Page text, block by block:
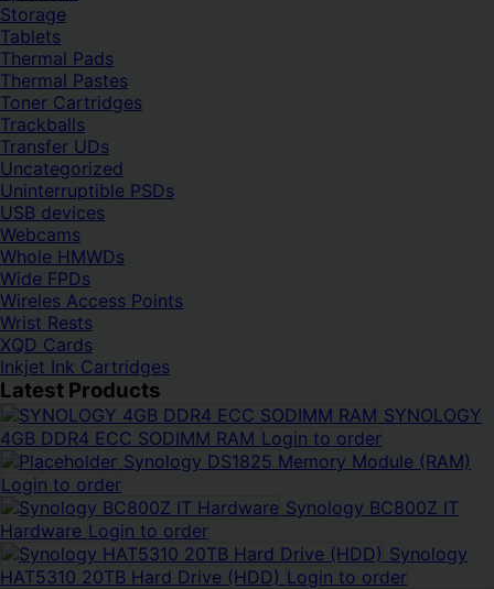
Storage
Tablets
Thermal Pads
Thermal Pastes
Toner Cartridges
Trackballs
Transfer UDs
Uncategorized
Uninterruptible PSDs
USB devices
Webcams
Whole HMWDs
Wide FPDs
Wireles Access Points
Wrist Rests
XQD Cards
Inkjet Ink Cartridges
Latest Products
SYNOLOGY
4GB DDR4 ECC SODIMM RAM Login to order
Synology DS1825 Memory Module (RAM)
Login to order
Synology BC800Z IT
Hardware Login to order
Synology
HAT5310 20TB Hard Drive (HDD) Login to order